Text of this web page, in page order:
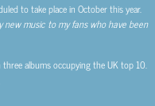
to take place in October this year.
new music to my fans who have been
albums occupying the UK top 10.